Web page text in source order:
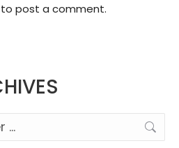
to post a comment.